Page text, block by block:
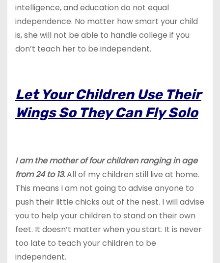
intelligence, and education do not equal
independence. No matter how smart your child
is, she will not be able to handle college if you
don’t teach her to be independent.
Let Your Children Use Their
Wings So They Can Fly Solo
I am the mother of four children ranging in age
from 24 to 13.All of my children still live at home.
This means I am not going to advise anyone to
push their little chicks out of the nest. I will advise
you to help your children to stand on their own
feet. It doesn’t matter when you start. It is never
too late to teach your children to be
independent.